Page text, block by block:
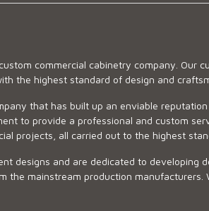
commercial cabinetry company. Our
the highest standard of design and
that has built up an enviable
to provide a professional and custom
projects, all carried out to the highest
designs and are dedicated to developing
the mainstream production